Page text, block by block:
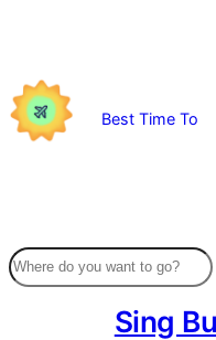
Best Time To
Sing